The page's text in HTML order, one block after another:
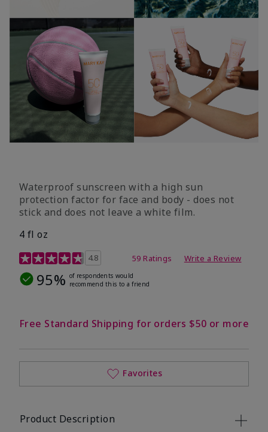
Waterproof sunscreen with a high sun
protection factor for face and body - does not
stick and does not leave a white film.
4 fl oz
4.2 out of 5 Customer Rating
4.8 59 Ratings Write a Review
95% of respondents would
recommend this to a friend
Free Standard Shipping for orders $50 or more
Favorites
Product Description